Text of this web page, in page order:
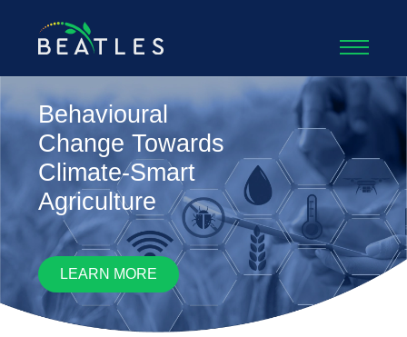
Beatles
Behavioural
Change Towards
Climate-Smart
Agriculture
LEARN MORE